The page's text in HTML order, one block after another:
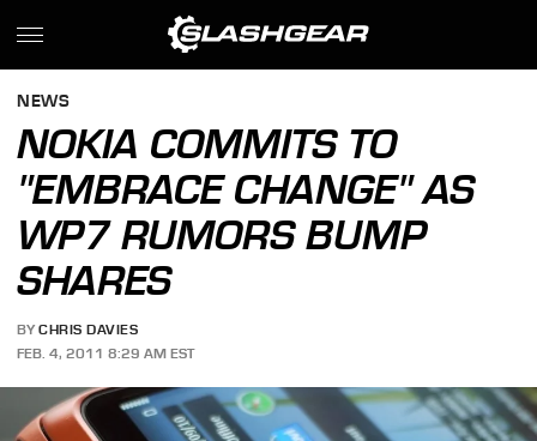
NEWS
NOKIA COMMITS TO
"EMBRACE CHANGE" AS
WP7 RUMORS BUMP
SHARES
BY CHRIS DAVIES
FEB. 4, 2011 8:29 AM EST